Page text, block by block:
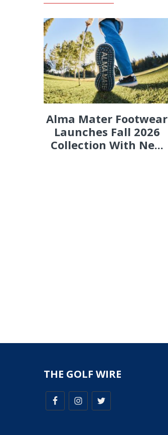
Alma Mater Footwear
Launches Fall 2026
Collection With Ne...
THE GOLF WIRE